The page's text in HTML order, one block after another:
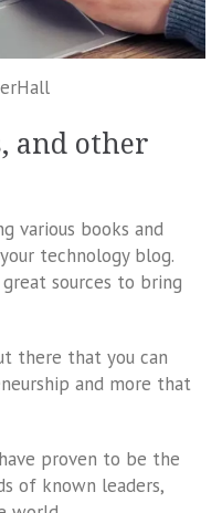
and other
various books and
technology blog.
sources to bring
there that you can
and more that
proven to be the
of known leaders,